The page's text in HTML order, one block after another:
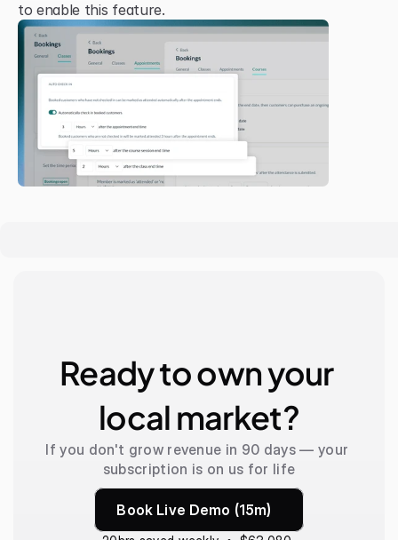
to enable this feature.
Ready to own your
local market?
If you don't grow revenue in 90 days — your
subscription is on us for life
Book Live Demo (15m)